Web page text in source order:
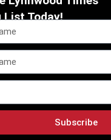
List Today!
Subscribe